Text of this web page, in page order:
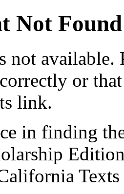
Not Found
not available.
or
link.
in finding
Texts